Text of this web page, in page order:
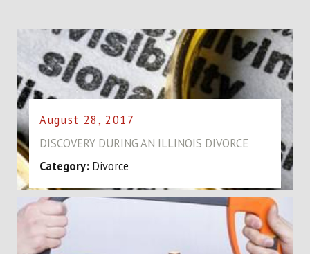
August 28, 2017
DISCOVERY DURING AN ILLINOIS DIVORCE
Category: Divorce